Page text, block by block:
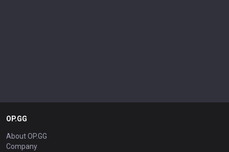
OP.GG
About OP.GG
Company